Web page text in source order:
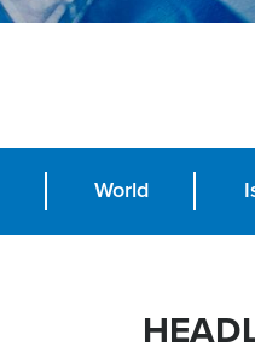
World